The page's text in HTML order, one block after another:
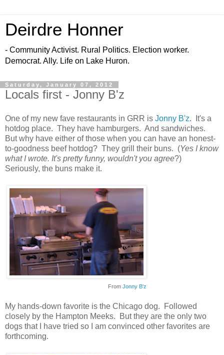
Deirdre Honner
- Community Activist. Rural Politics. Election worker.
Democrat. Ally. Life on Lake Huron.
Saturday, January 07, 2012
Locals first - Jonny B'z
One of my new fave restaurants in GRR is Jonny B'z. It's a
hotdog place. They have hamburgers. And sandwiches.
But why have either of those when you can have an honest-
to-goodness beef hotdog? They grill their buns. (Yes I know
what I wrote. It's pretty funny, wouldn't you agree?)
Seriously, the buns make it.
From Jonny B'z
My hands-down favorite is the Chicago dog. Followed
closely by the Hampton Meeks. But they are the only two
dogs that I have tried so I am convinced other favorites are
forthcoming.